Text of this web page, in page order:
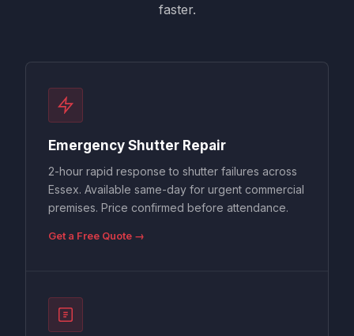
faster.
Emergency Shutter Repair
2-hour rapid response to shutter failures across
Essex. Available same-day for urgent commercial
premises. Price confirmed before attendance.
Get a Free Quote →